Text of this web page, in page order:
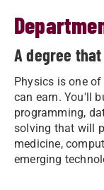
A degree
Physics is one
can earn. You'll
programming,
solving that will
medicine,
emerging